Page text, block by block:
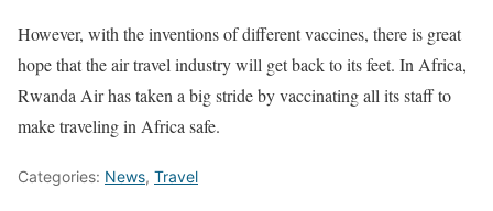
However, with the inventions of different vaccines, there is great
hope that the air travel industry will get back to its feet. In Africa,
Rwanda Air has taken a big stride by vaccinating all its staff to
make traveling in Africa safe.
Categories: News, Travel